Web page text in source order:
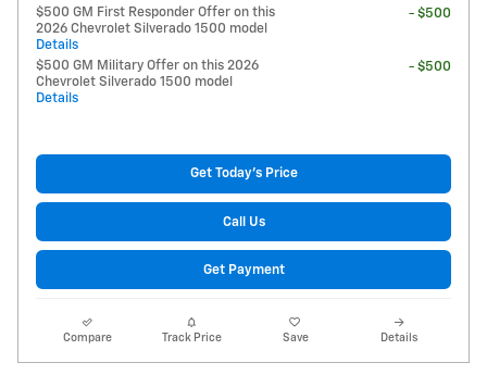
$500 GM First Responder Offer on this
2026 Chevrolet Silverado 1500 model
Details
- $500
$500 GM Military Offer on this 2026
Chevrolet Silverado 1500 model
Details
- $500
Get Today's Price
Call Us
Get Payment
Compare Track Price Save Details